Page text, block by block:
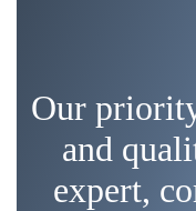
Our
and
expert,